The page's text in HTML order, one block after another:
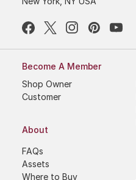
Become A Member
Shop Owner
Customer
About
FAQs
Assets
Where to Buy